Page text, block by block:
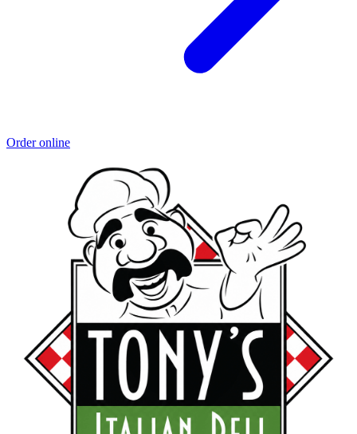
Order online